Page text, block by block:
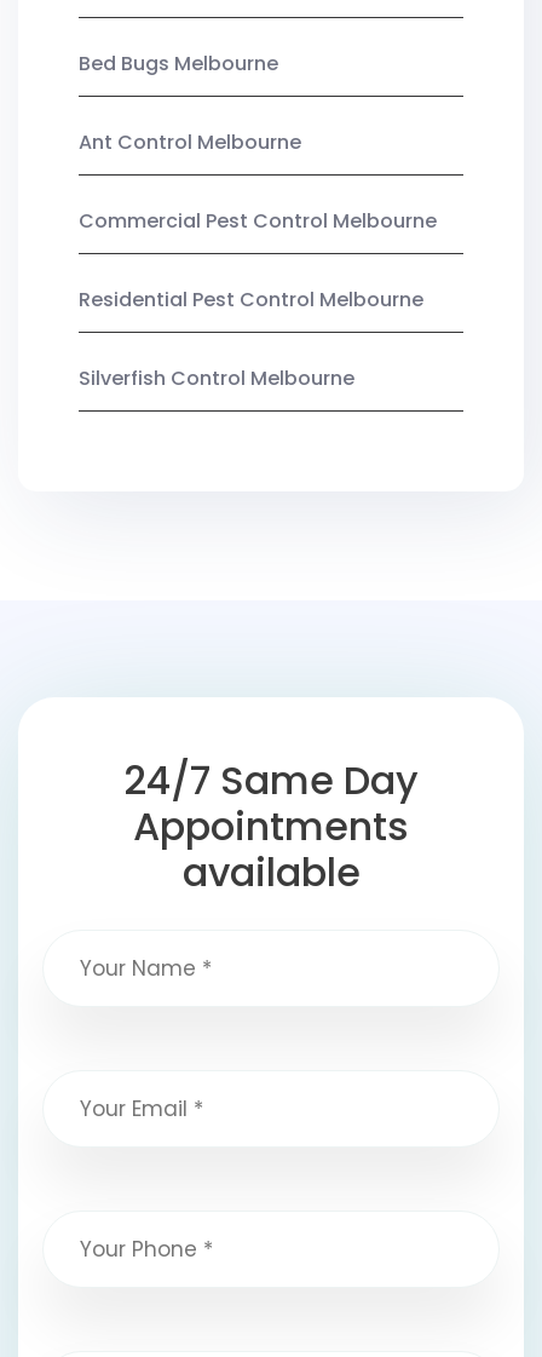
Bed Bugs Melbourne
Ant Control Melbourne
Commercial Pest Control Melbourne
Residential Pest Control Melbourne
Silverfish Control Melbourne
24/7 Same Day
Appointments
available